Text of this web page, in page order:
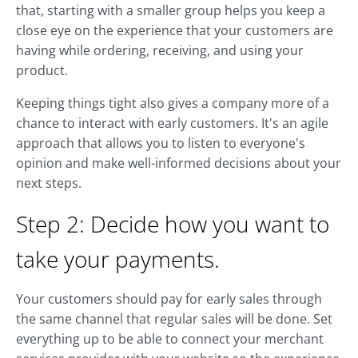
that, starting with a smaller group helps you keep a
close eye on the experience that your customers are
having while ordering, receiving, and using your
product.
Keeping things tight also gives a company more of a
chance to interact with early customers. It's an agile
approach that allows you to listen to everyone's
opinion and make well-informed decisions about your
next steps.
Step 2: Decide how you want to
take your payments.
Your customers should pay for early sales through
the same channel that regular sales will be done. Set
everything up to be able to connect your merchant